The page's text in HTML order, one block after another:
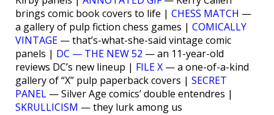
brings comic book covers to life | CHESS MATCH —
a gallery of pulp fiction chess games | COMICALLY
VINTAGE — that’s-what-she-said vintage comic
panels | DC — THE NEW 52 — an 11-year-old
reviews DC’s new lineup | FILE X — a one-of-a-kind
gallery of “X” pulp paperback covers | SECRET
PANEL — Silver Age comics’ double entendres |
SKRULLICISM — they lurk among us